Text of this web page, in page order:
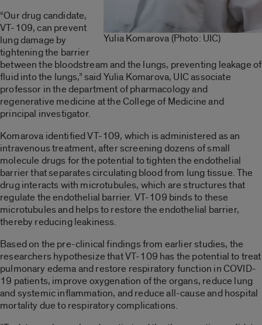
Yulia Komarova (Photo: UIC)
“Our drug candidate,
VT-109, can prevent
lung damage by
tightening the barrier
between the bloodstream and the lungs, preventing leakage of
fluid into the lungs,” said Yulia Komarova, UIC associate
professor in the department of pharmacology and
regenerative medicine at the College of Medicine and
principal investigator.
Komarova identified VT-109, which is administered as an
intravenous treatment, after screening dozens of small
molecule drugs for the potential to tighten the endothelial
barrier that separates circulating blood from lung tissue. The
drug interacts with microtubules, which are structures that
regulate the endothelial barrier. VT-109 binds to these
microtubules and helps to restore the endothelial barrier,
thereby reducing leakiness.
Based on the pre-clinical findings from earlier studies, the
researchers hypothesize that VT-109 has the potential to treat
pulmonary edema and restore respiratory function in COVID-
19 patients, improve oxygenation of the organs, reduce lung
and systemic inflammation, and reduce all-cause and hospital
mortality due to respiratory complications.